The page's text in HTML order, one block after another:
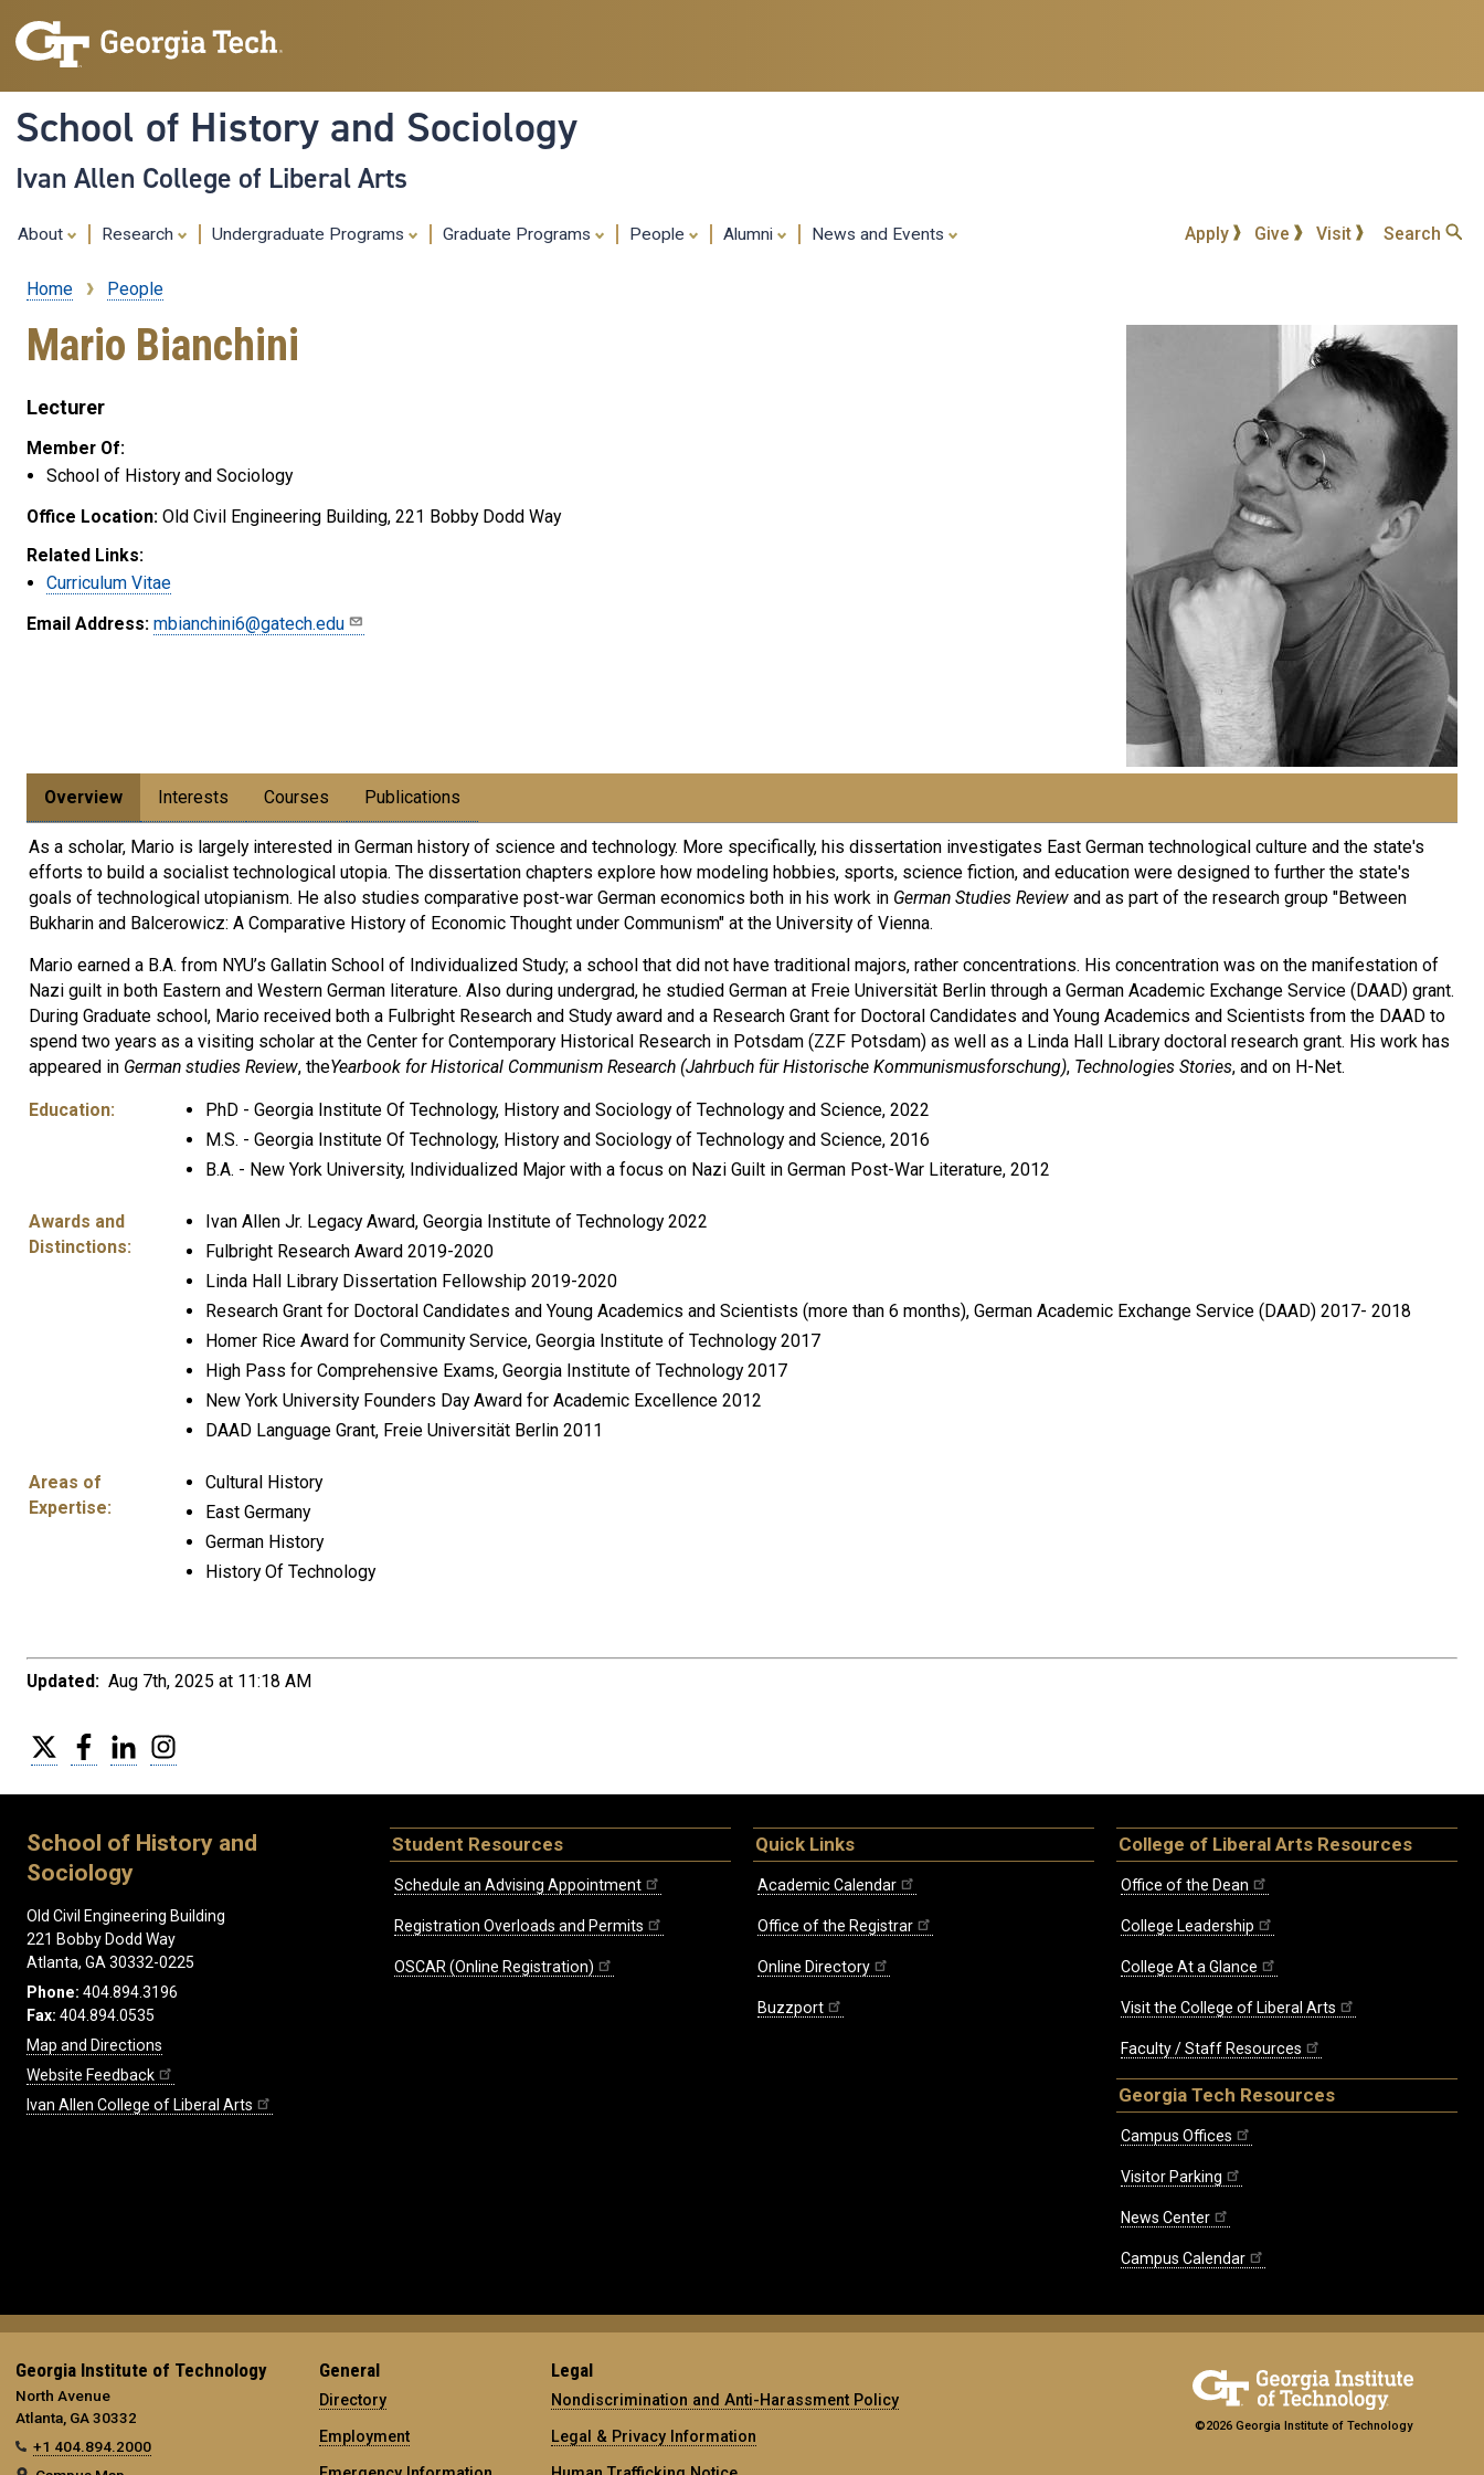
content
School of History and Sociology
Ivan Allen College of Liberal Arts
About Research Undergraduate Programs Graduate Programs People Alumni News and Events Apply Give Visit Search
Breadcrumb
Home People
Mario Bianchini
Lecturer
Member Of:
School of History and Sociology
Office Location: Old Civil Engineering Building, 221 Bobby Dodd Way
Related Links:
Curriculum Vitae
Email Address: mbianchini6@gatech.edu
Overview Interests Courses Publications
As a scholar, Mario is largely interested in German history of science and technology. More specifically, his dissertation investigates East German technological culture and the state's
efforts to build a socialist technological utopia. The dissertation chapters explore how modeling hobbies, sports, science fiction, and education were designed to further the state's
goals of technological utopianism. He also studies comparative post-war German economics both in his work in German Studies Review and as part of the research group "Between
Bukharin and Balcerowicz: A Comparative History of Economic Thought under Communism" at the University of Vienna.
Mario earned a B.A. from NYU’s Gallatin School of Individualized Study; a school that did not have traditional majors, rather concentrations. His concentration was on the manifestation of
Nazi guilt in both Eastern and Western German literature. Also during undergrad, he studied German at Freie Universität Berlin through a German Academic Exchange Service (DAAD) grant.
During Graduate school, Mario received both a Fulbright Research and Study award and a Research Grant for Doctoral Candidates and Young Academics and Scientists from the DAAD to
spend two years as a visiting scholar at the Center for Contemporary Historical Research in Potsdam (ZZF Potsdam) as well as a Linda Hall Library doctoral research grant. His work has
appeared in German studies Review, theYearbook for Historical Communism Research (Jahrbuch für Historische Kommunismusforschung), Technologies Stories, and on H-Net.
Education:
PhD - Georgia Institute Of Technology, History and Sociology of Technology and Science, 2022
M.S. - Georgia Institute Of Technology, History and Sociology of Technology and Science, 2016
B.A. - New York University, Individualized Major with a focus on Nazi Guilt in German Post-War Literature, 2012
Awards and
Distinctions:
Ivan Allen Jr. Legacy Award, Georgia Institute of Technology 2022
Fulbright Research Award 2019-2020
Linda Hall Library Dissertation Fellowship 2019-2020
Research Grant for Doctoral Candidates and Young Academics and Scientists (more than 6 months), German Academic Exchange Service (DAAD) 2017- 2018
Homer Rice Award for Community Service, Georgia Institute of Technology 2017
High Pass for Comprehensive Exams, Georgia Institute of Technology 2017
New York University Founders Day Award for Academic Excellence 2012
DAAD Language Grant, Freie Universität Berlin 2011
Areas of
Expertise:
Cultural History
East Germany
German History
History Of Technology
Updated: Aug 7th, 2025 at 11:18 AM
Twitter FacebookLinkedIn
School of History and
Sociology
Old Civil Engineering Building
221 Bobby Dodd Way
Atlanta, GA 30332-0225
Phone: 404.894.3196
Fax: 404.894.0535
Map and Directions
Website Feedback
Ivan Allen College of Liberal Arts
Student Resources
Schedule an Advising Appointment
Registration Overloads and Permits
OSCAR (Online Registration)
Quick Links
Academic Calendar
Office of the Registrar
Online Directory
Buzzport
College of Liberal Arts Resources
Office of the Dean
College Leadership
College At a Glance
Visit the College of Liberal Arts
Faculty / Staff Resources
Georgia Tech Resources
Campus Offices
Visitor Parking
News Center
Campus Calendar
Georgia Institute of Technology
North Avenue
Atlanta, GA 30332
+1 404.894.2000
General
Directory
Employment
Legal
Nondiscrimination and Anti-Harassment Policy
Legal & Privacy Information
©2026 Georgia Institute of Technology